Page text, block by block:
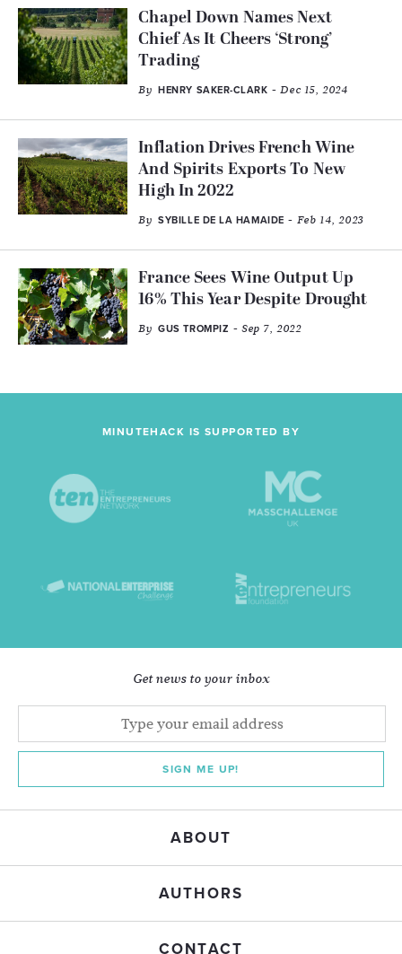
Chapel Down Names Next
Chief As It Cheers ‘Strong’
Trading
By HENRY SAKER-CLARK - Dec 15, 2024
Inflation Drives French Wine
And Spirits Exports To New
High In 2022
By SYBILLE DE LA HAMAIDE - Feb 14, 2023
France Sees Wine Output Up
16% This Year Despite Drought
By GUS TROMPIZ - Sep 7, 2022
MINUTEHACK IS SUPPORTED BY
Get news to your inbox
SIGN ME UP!
ABOUT
AUTHORS
CONTACT